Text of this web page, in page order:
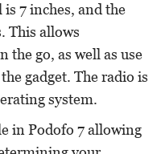
7 inches, and the
This allows
the go, as well as use
gadget. The radio is
system.
in Podofo 7 allowing